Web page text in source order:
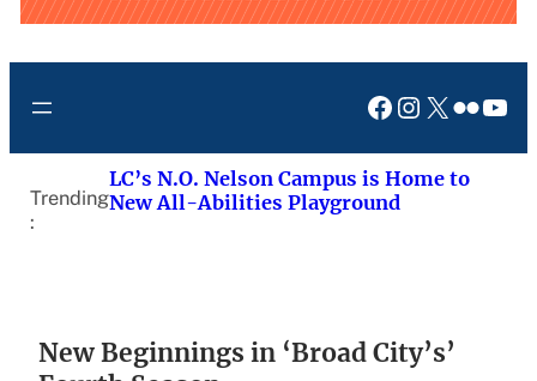
Facebook
Instagram
X Flickr
Trending
:
LC’s N.O. Nelson Campus is Home to
New All-Abilities Playground
New Beginnings in ‘Broad City’s’